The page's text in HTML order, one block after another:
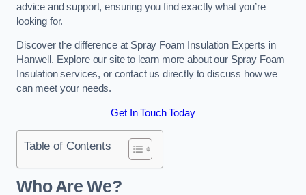
advice and support, ensuring you find exactly what you’re
looking for.
Discover the difference at Spray Foam Insulation Experts in
Hanwell. Explore our site to learn more about our Spray Foam
Insulation services, or contact us directly to discuss how we
can meet your needs.
Get In Touch Today
Table of Contents
Who Are We?